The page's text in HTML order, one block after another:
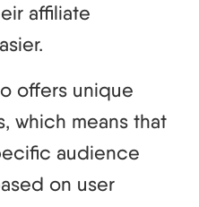
affiliate
offers unique
which means that
audience
on user